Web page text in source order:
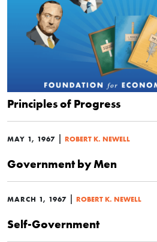
Principles of Progress
MAY 1, 1967 | ROBERT K. NEWELL
Government by Men
MARCH 1, 1967 | ROBERT K. NEWELL
Self-Government